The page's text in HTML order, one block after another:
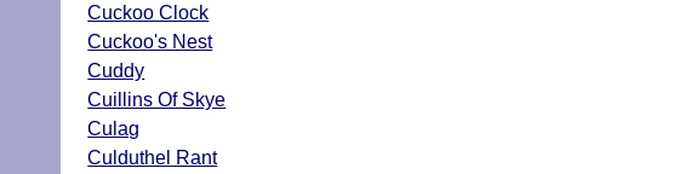
Cuckoo Clock
Cuckoo's Nest
Cuddy
Cuillins Of Skye
Culag
Culduthel Rant